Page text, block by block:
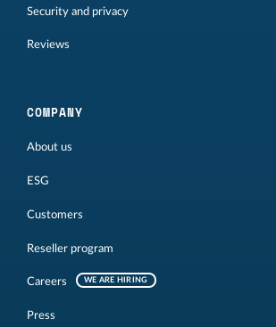
Security and privacy
Reviews
COMPANY
About us
ESG
Customers
Reseller program
Careers WE ARE HIRING
Press